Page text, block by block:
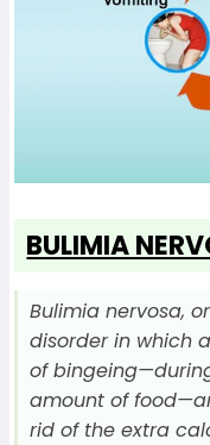
BULIMIA
Bulimia nervosa,
disorder in which
of
amount of
rid of the extra